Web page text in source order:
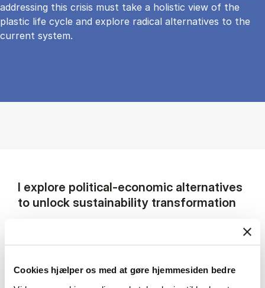
Cookies hjælper os med at gøre hjemmesiden bedre
addressing this crisis must take a holistic view of the
plastic life cycle and explore radical alternatives to the
current system.
I explore political-economic alternatives
to unlock sustainability transformation
My research examines how societies can break
free from unsustainable economic models and
sustainability. I focus on three interrelated